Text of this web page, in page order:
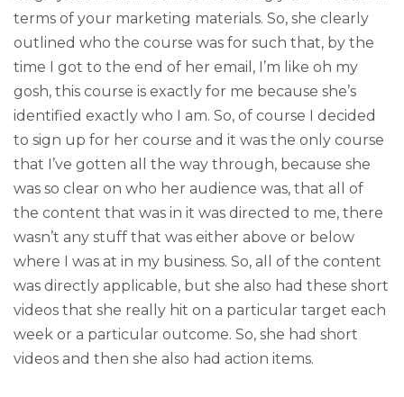
terms of your marketing materials. So, she clearly
outlined who the course was for such that, by the
time I got to the end of her email, I’m like oh my
gosh, this course is exactly for me because she’s
identified exactly who I am. So, of course I decided
to sign up for her course and it was the only course
that I’ve gotten all the way through, because she
was so clear on who her audience was, that all of
the content that was in it was directed to me, there
wasn’t any stuff that was either above or below
where I was at in my business. So, all of the content
was directly applicable, but she also had these short
videos that she really hit on a particular target each
week or a particular outcome. So, she had short
videos and then she also had action items.